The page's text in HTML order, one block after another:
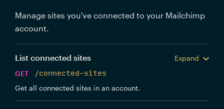
Manage sites you've connected to your Mailchimp
account.
List connected sites
Expand
GET
/connected-sites
Get all connected sites in an account.